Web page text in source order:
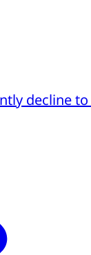
decline